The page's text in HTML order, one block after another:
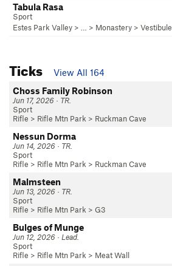
Tabula Rasa
Sport
Estes Park Valley > … > Monastery > Vestibule
Ticks
View All 164
Choss Family Robinson
Jun 17, 2026 · TR.
Sport
Rifle > Rifle Mtn Park > Ruckman Cave
Nessun Dorma
Jun 14, 2026 · TR.
Sport
Rifle > Rifle Mtn Park > Ruckman Cave
Malmsteen
Jun 13, 2026 · TR.
Sport
Rifle > Rifle Mtn Park > G3
Bulges of Munge
Jun 12, 2026 · Lead.
Sport
Rifle > Rifle Mtn Park > Meat Wall